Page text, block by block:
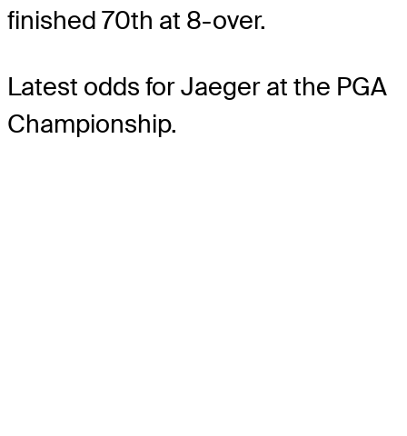
finished 70th at 8-over.
Latest odds for Jaeger at the PGA
Championship.